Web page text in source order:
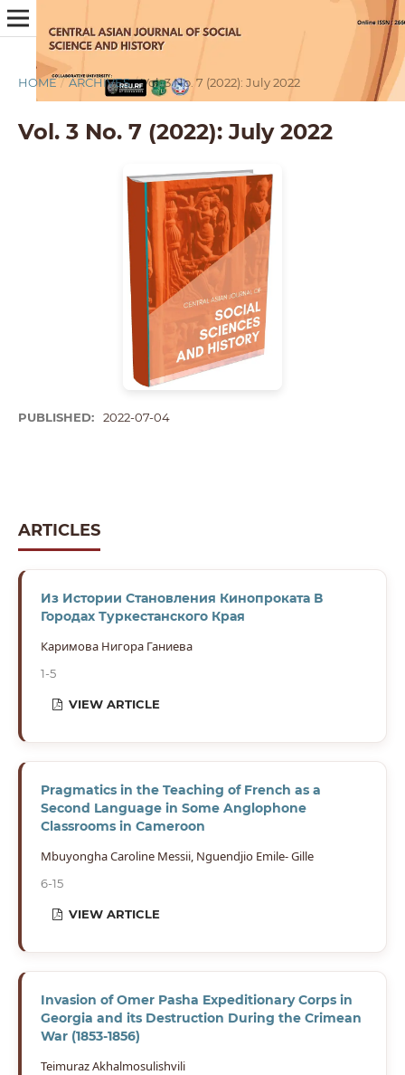
HOME / ARCHIVES / Vol. 3 No. 7 (2022): July 2022
Vol. 3 No. 7 (2022): July 2022
PUBLISHED: 2022-07-04
ARTICLES
Из Истории Становления Кинопроката В
Городах Туркестанского Края
Каримова Нигора Ганиева
1-5
VIEW ARTICLE
Pragmatics in the Teaching of French as a
Second Language in Some Anglophone
Classrooms in Cameroon
Mbuyongha Caroline Messii, Nguendjio Emile- Gille
6-15
VIEW ARTICLE
Invasion of Omer Pasha Expeditionary Corps in
Georgia and its Destruction During the Crimean
War (1853-1856)
Teimuraz Akhalmosulishvili